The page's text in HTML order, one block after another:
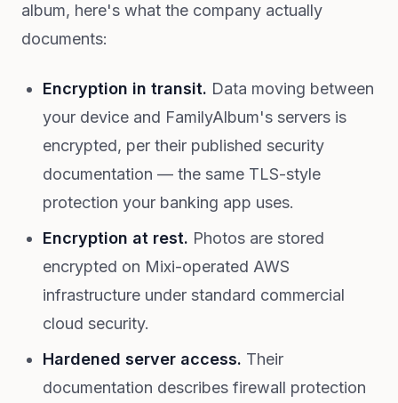
album, here's what the company actually
documents:
Encryption in transit. Data moving between
your device and FamilyAlbum's servers is
encrypted, per their published security
documentation — the same TLS-style
protection your banking app uses.
Encryption at rest. Photos are stored
encrypted on Mixi-operated AWS
infrastructure under standard commercial
cloud security.
Hardened server access. Their
documentation describes firewall protection